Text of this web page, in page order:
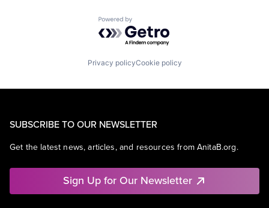
Powered by Getro.com
Privacy policyCookie policy
SUBSCRIBE TO OUR NEWSLETTER
Get the latest news, articles, and resources from AnitaB.org.
Sign Up for Our Newsletter